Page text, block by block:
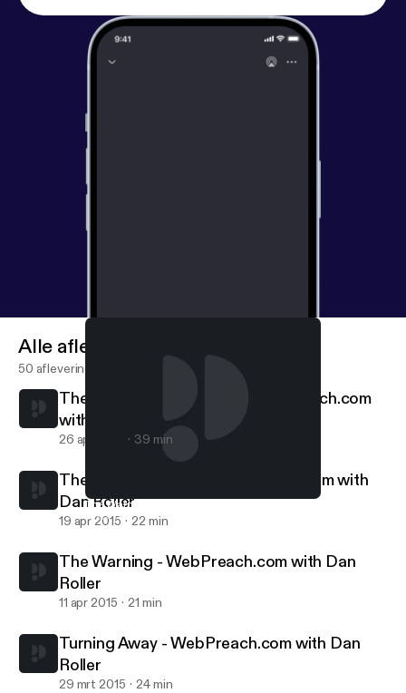
The Warning - WebPreach.com with Dan Roller
WebPreach
Alle afleveringen
50 afleveringen
The Standard Is Coming || WebPreach.com
with Dan Roller
26 apr 2015 39 min
The Cyclical Savior || WebPreach.com with
Dan Roller
19 apr 2015 22 min
The Warning - WebPreach.com with Dan
Roller
11 apr 2015 21 min
Turning Away - WebPreach.com with Dan
Roller
29 mrt 2015 24 min